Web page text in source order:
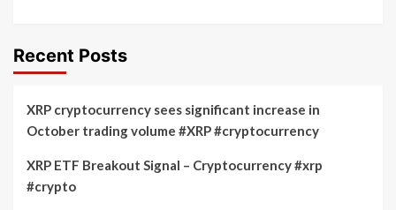
Recent Posts
XRP cryptocurrency sees significant increase in
October trading volume #XRP #cryptocurrency
XRP ETF Breakout Signal – Cryptocurrency #xrp
#crypto